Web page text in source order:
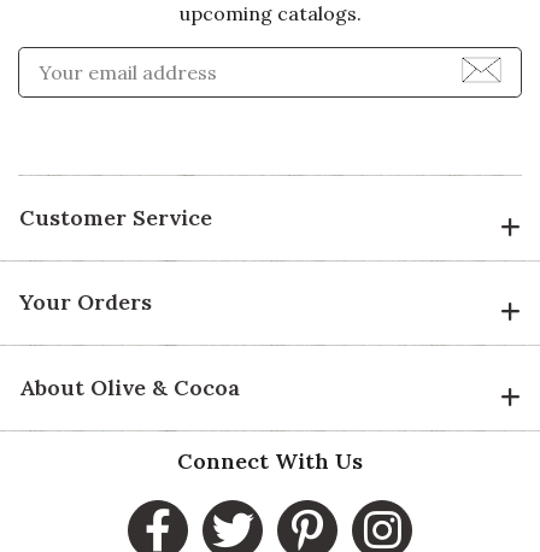
upcoming catalogs.
Enter Email Address to
Customer Service
Your Orders
About Olive & Cocoa
Connect With Us